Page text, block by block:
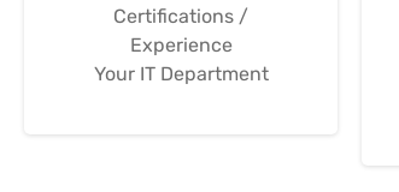
Certifications /
Experience
Your IT Department